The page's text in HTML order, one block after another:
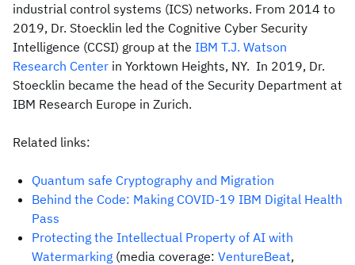
industrial control systems (ICS) networks. From 2014 to
2019, Dr. Stoecklin led the Cognitive Cyber Security
Intelligence (CCSI) group at the IBM T.J. Watson
Research Center in Yorktown Heights, NY. In 2019, Dr.
Stoecklin became the head of the Security Department at
IBM Research Europe in Zurich.
Related links:
Quantum safe Cryptography and Migration
Behind the Code: Making COVID-19 IBM Digital Health
Pass
Protecting the Intellectual Property of AI with
Watermarking (media coverage: VentureBeat,